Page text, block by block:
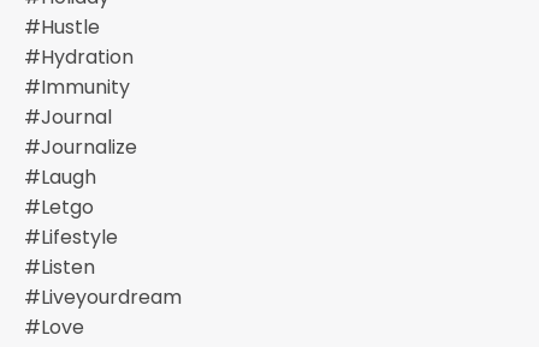
#hustle
#hydration
#immunity
#journal
#journalize
#laugh
#letgo
#lifestyle
#listen
#liveyourdream
#love